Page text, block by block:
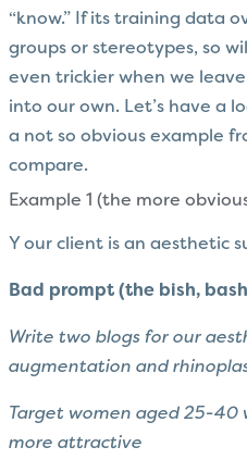
“know.” If its training data
groups or stereotypes, so
even trickier when we
into our own. Let’s have a
a not so obvious example
compare.
Example 1 (the more
Y our client is an aesthetic
Bad prompt (the bish,
Write two blogs for our
augmentation and
Target women aged 25-
more attractive